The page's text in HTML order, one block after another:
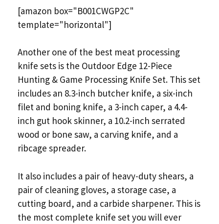
[amazon box="B001CWGP2C"
template="horizontal"]
Another one of the best meat processing
knife sets is the Outdoor Edge 12-Piece
Hunting & Game Processing Knife Set. This set
includes an 8.3-inch butcher knife, a six-inch
filet and boning knife, a 3-inch caper, a 4.4-
inch gut hook skinner, a 10.2-inch serrated
wood or bone saw, a carving knife, and a
ribcage spreader.
It also includes a pair of heavy-duty shears, a
pair of cleaning gloves, a storage case, a
cutting board, and a carbide sharpener. This is
the most complete knife set you will ever